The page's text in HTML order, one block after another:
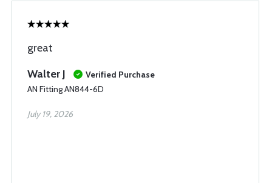
great
Walter J
Verified Purchase
AN Fitting AN844-6D
July 19, 2026